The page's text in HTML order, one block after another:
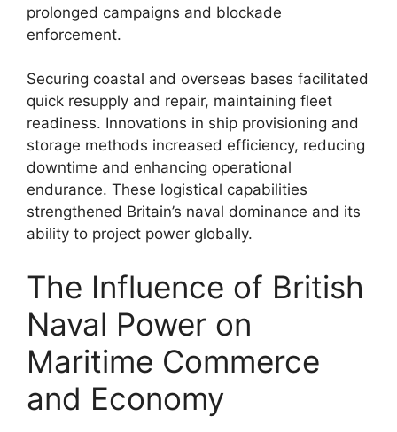
prolonged campaigns and blockade
enforcement.
Securing coastal and overseas bases facilitated
quick resupply and repair, maintaining fleet
readiness. Innovations in ship provisioning and
storage methods increased efficiency, reducing
downtime and enhancing operational
endurance. These logistical capabilities
strengthened Britain’s naval dominance and its
ability to project power globally.
The Influence of British
Naval Power on
Maritime Commerce
and Economy